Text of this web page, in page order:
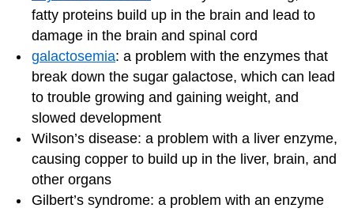
fatty proteins build up in the brain and lead to
damage in the brain and spinal cord
galactosemia: a problem with the enzymes that
break down the sugar galactose, which can lead
to trouble growing and gaining weight, and
slowed development
Wilson’s disease: a problem with a liver enzyme,
causing copper to build up in the liver, brain, and
other organs
Gilbert’s syndrome: a problem with an enzyme